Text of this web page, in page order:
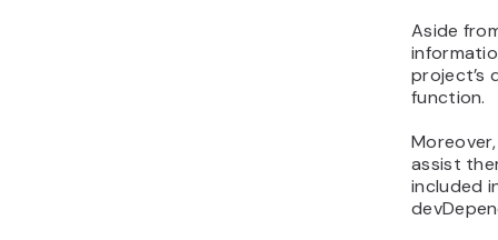
Aside
project’s
function.
assist
included